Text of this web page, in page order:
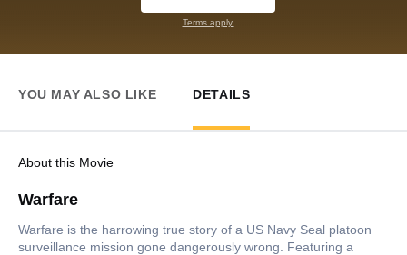
Terms apply.
YOU MAY ALSO LIKE DETAILS
About this Movie
Warfare
Warfare is the harrowing true story of a US Navy Seal platoon
surveillance mission gone dangerously wrong. Featuring a